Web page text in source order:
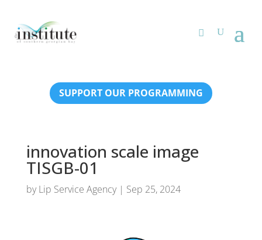
SUPPORT OUR PROGRAMMING
innovation scale image
TISGB-01
byLip Service Agency| Sep 25, 2024